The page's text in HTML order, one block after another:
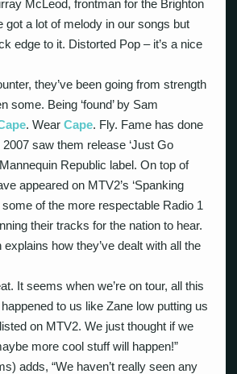
McLeod, frontman for the Brighton
got a lot of melody in our songs but
edge to it. Distorted Pop – it’s a nice
they’ve been going from strength
some. Being ‘found’ by Sam
. WearCape. Fly. Fame has done
saw them release ‘Just Go
Republic label. On top of
appeared on MTV2’s ‘Spanking
some of the more respectable Radio 1
their tracks for the nation to hear.
how they’ve dealt with all the
It seems when we’re on tour, all this
to us like Zane low putting us
on MTV2. We just thought if we
more cool stuff will happen!”
adds, “We haven’t really seen any